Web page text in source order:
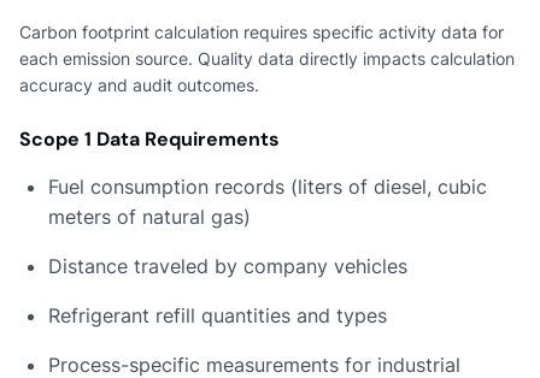
Carbon footprint calculation requires specific activity data for
each emission source. Quality data directly impacts calculation
accuracy and audit outcomes.
Scope 1 Data Requirements
Fuel consumption records (liters of diesel, cubic
meters of natural gas)
Distance traveled by company vehicles
Refrigerant refill quantities and types
Process-specific measurements for industrial